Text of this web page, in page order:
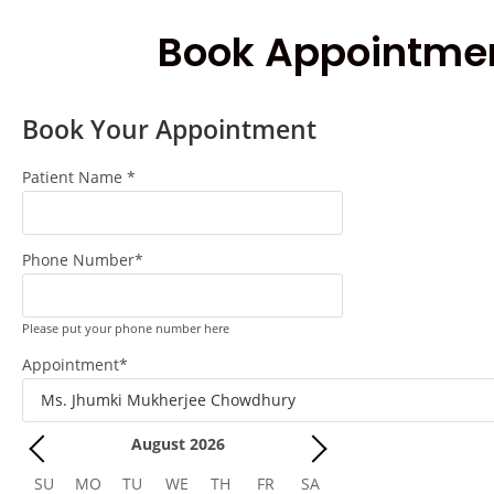
Book
Book Your Appointment
Patient Name *
Phone Number*
Please put your phone number here
Appointment*
August 2026
SU
MO TU WE TH FR SA